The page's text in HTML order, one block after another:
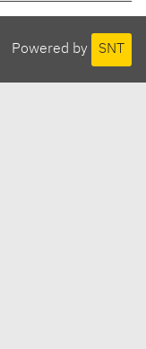
Powered by SNT